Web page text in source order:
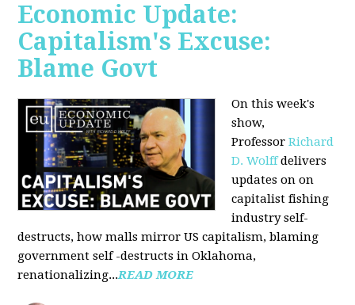
Economic Update:
Capitalism's Excuse:
Blame Govt
On this week's
show,
ProfessorRichard
D. Wolffdelivers
updates on on
capitalist fishing
industry self-
destructs, how malls mirror US capitalism, blaming
government self -destructs in Oklahoma,
renationalizing...READ MORE